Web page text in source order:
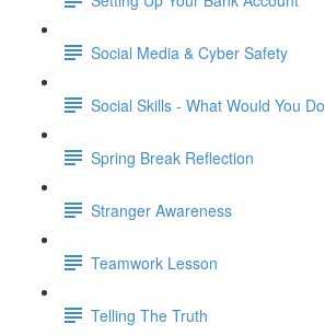
Social Media & Cyber Safety
Social Skills - What Would You Do
Spring Break Reflection
Stranger Awareness
Teamwork Lesson
Telling The Truth